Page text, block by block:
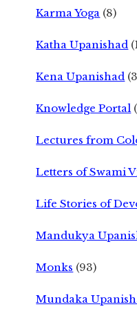
Karma Yoga (8)
Katha Upanishad
Kena Upanishad
Knowledge Portal
Lectures from
Letters of Swami
Life Stories of
Mandukya
Monks (93)
Mundaka